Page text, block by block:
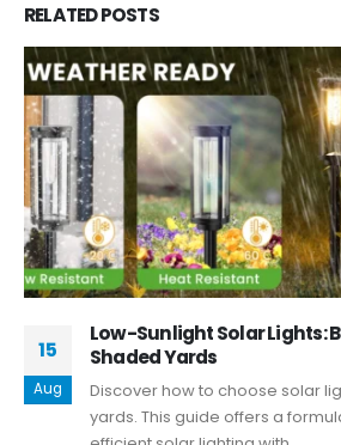
RELATEDPOSTS
15
Aug
Low-Sunlight Solar Lights:
Shaded Yards
Discover how to choose solar
yards. This guide offers a